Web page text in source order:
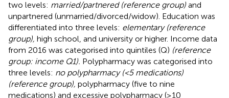
two levels: married/partnered (reference group) and
unpartnered (unmarried/divorced/widow). Education was
differentiated into three levels: elementary (reference
group), high school, and university or higher. Income data
from 2016 was categorised into quintiles (Q) (reference
group: income Q1). Polypharmacy was categorised into
three levels: no polypharmacy (<5 medications)
(reference group), polypharmacy (five to nine
medications) and excessive polypharmacy (≥10